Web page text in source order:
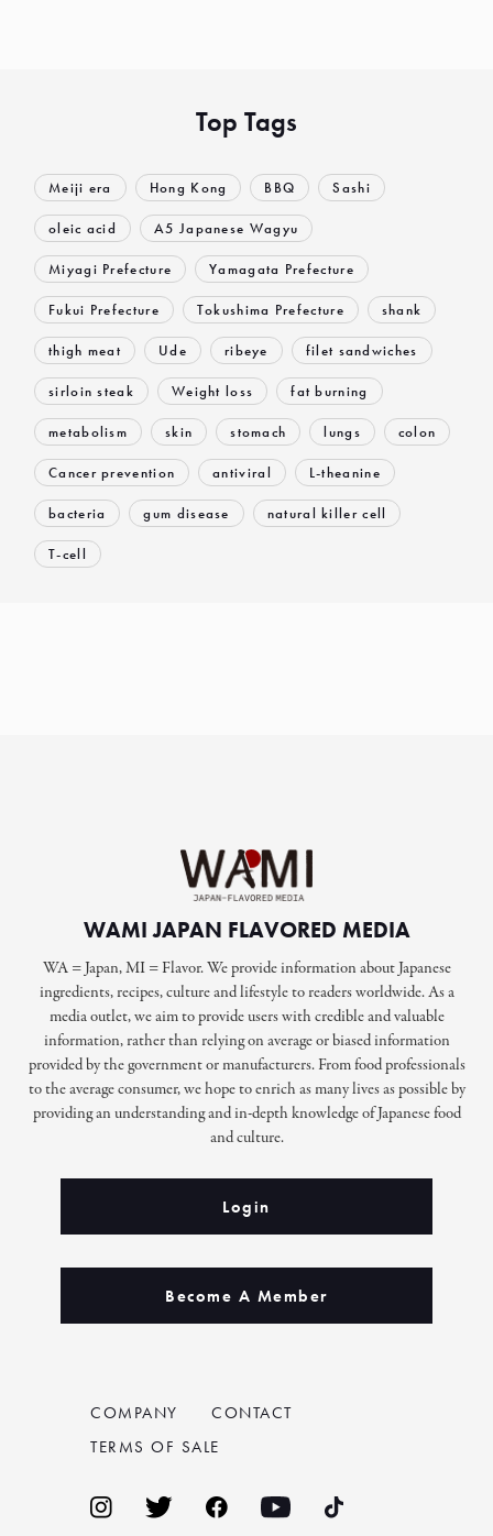
Top Tags
Meiji era Hong Kong BBQ Sashi
oleic acid A5 Japanese Wagyu
Miyagi Prefecture Yamagata Prefecture
Fukui Prefecture Tokushima Prefecture shank
thigh meat Ude ribeye filet sandwiches
sirloin steak Weight loss fat burning
metabolism skin stomach lungs colon
Cancer prevention antiviral L-theanine
bacteria gum disease natural killer cell
T-cell
WAMI JAPAN FLAVORED MEDIA
WA = Japan, MI = Flavor. We provide information about Japanese
ingredients, recipes, culture and lifestyle to readers worldwide. As a
media outlet, we aim to provide users with credible and valuable
information, rather than relying on average or biased information
provided by the government or manufacturers. From food professionals
to the average consumer, we hope to enrich as many lives as possible by
providing an understanding and in-depth knowledge of Japanese food
and culture.
Login
Become A Member
COMPANY
CONTACT
TERMS OF SALE